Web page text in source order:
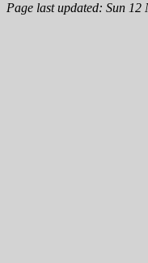
Page last updated: Sun